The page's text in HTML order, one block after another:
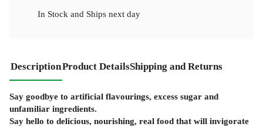
In Stock and Ships next day
DescriptionProduct DetailsShipping and Returns
Say goodbye to artificial flavourings, excess sugar and
unfamiliar ingredients.
Say hello to delicious, nourishing, real food that will invigorate